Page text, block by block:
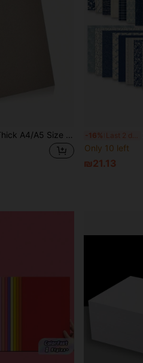
1/5/20pcs 1mm Thick A4/A5 Size Hardboard, Binding Cardboard, Handmade Binding Card, Loose-Leaf Binder Board, Loose-Leaf Board Binding Plate, Paper Core Board, Designer Book Board, White/Kraft/Grey Thick Cardboard, Heavy Duty Paper Core Board, Book Binding Supplies, Suitable For Book Covers, Scrapbooks And Photo Frame Backing. Book Binding Covers, Scrapbook, Photo Frame Backing Dedicated Binding Consumables, Used For Scrapbooks, DIY Crafts/Sticker Book Making, Handmade Painting Cardboard, Gift Packaging Box Making And Photo Frame Backing, Handmade Materials -16% Last 2 days
Only 10 left
₪21.13